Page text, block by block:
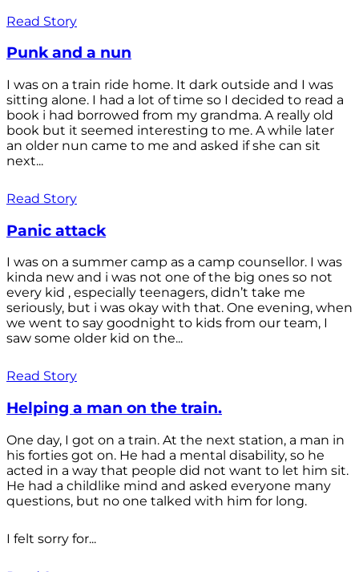
Read Story
Punk and a nun
I was on a train ride home. It dark outside and I was
sitting alone. I had a lot of time so I decided to read a
book i had borrowed from my grandma. A really old
book but it seemed interesting to me. A while later
an older nun came to me and asked if she can sit
next...
Read Story
Panic attack
I was on a summer camp as a camp counsellor. I was
kinda new and i was not one of the big ones so not
every kid , especially teenagers, didn’t take me
seriously, but i was okay with that. One evening, when
we went to say goodnight to kids from our team, I
saw some older kid on the...
Read Story
Helping a man on the train.
One day, I got on a train. At the next station, a man in
his forties got on. He had a mental disability, so he
acted in a way that people did not want to let him sit.
He had a childlike mind and asked everyone many
questions, but no one talked with him for long.
I felt sorry for...